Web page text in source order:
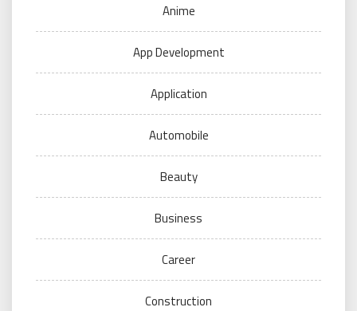
Anime
App Development
Application
Automobile
Beauty
Business
Career
Construction